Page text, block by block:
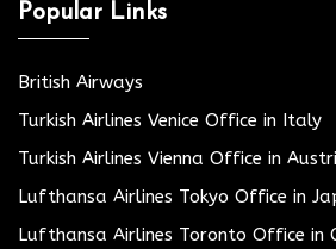
Popular Links
British Airways
Turkish Airlines Venice Office in Italy
Turkish Airlines Vienna Office in
Lufthansa Airlines Tokyo Office in
Lufthansa Airlines Toronto Office in